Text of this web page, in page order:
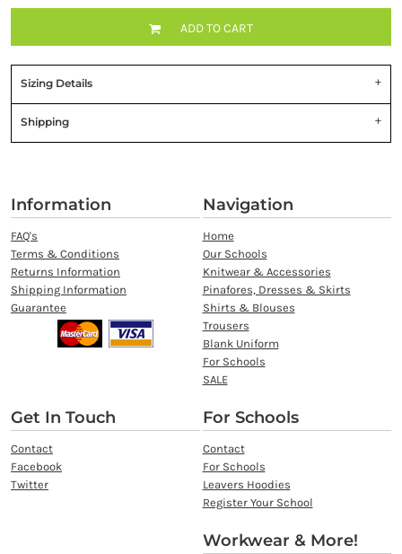
ADD TO CART
Sizing Details
Shipping
Information
FAQ's
Terms & Conditions
Returns Information
Shipping Information
Guarantee
Navigation
Home
Our Schools
Knitwear & Accessories
Pinafores, Dresses & Skirts
Shirts & Blouses
Trousers
Blank Uniform
For Schools
SALE
Get In Touch
Contact
Facebook
Twitter
For Schools
Contact
For Schools
Leavers Hoodies
Register Your School
Workwear & More!